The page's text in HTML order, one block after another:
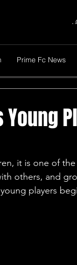
Prime Fc News
it is one of
others, and
players